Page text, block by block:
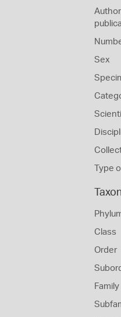
Sex
Type
Class
Order
Family